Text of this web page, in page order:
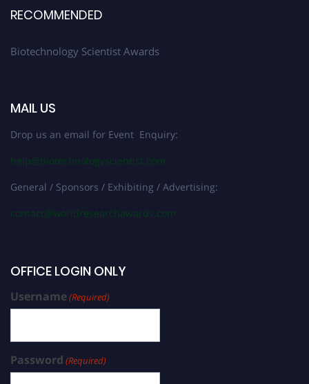
RECOMMENDED
Biotechnology Scientist Awards
MAIL US
Drop us an email for Event Enquiry:
help@biotechnologyscientist.com
General / Sponsors / Exhibiting / Advertising:
contact@worldresearchawards.com
OFFICE LOGIN ONLY
Username(Required)
Password (Required)